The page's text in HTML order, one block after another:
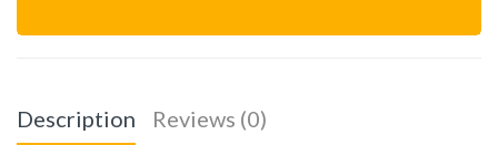
Description Reviews (0)